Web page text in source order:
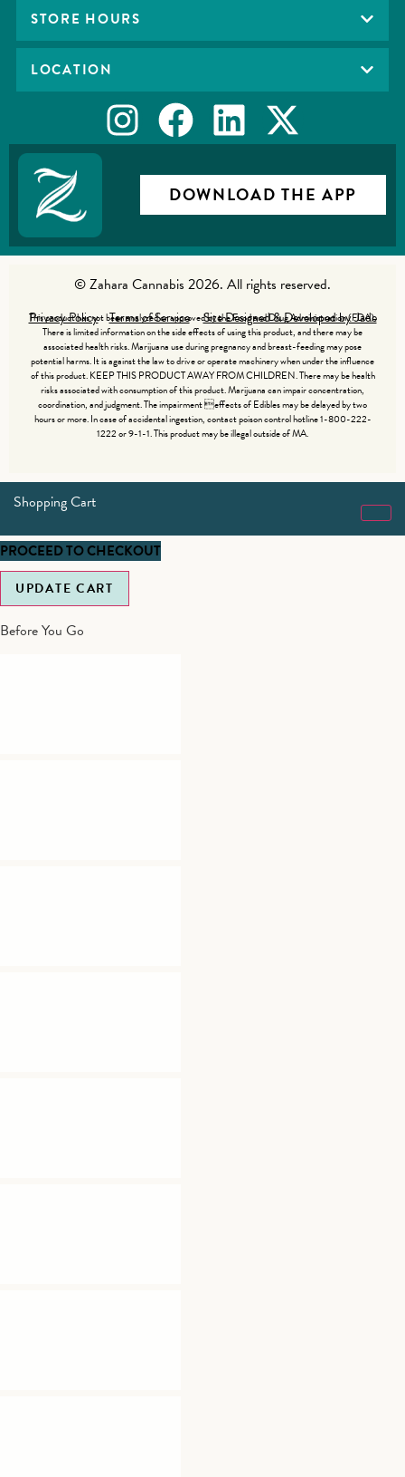
STORE HOURS
LOCATION
DOWNLOAD THE APP
© Zahara Cannabis 2026. All rights reserved.
Privacy Policy Terms of Service Site Designed & Developed by Jade
This product has not been analyzed or approved by the Food and Drug Administration (FDA).
There is limited information on the side effects of using this product, and there may be
associated health risks. Marijuana use during pregnancy and breast-feeding may pose
potential harms. It is against the law to drive or operate machinery when under the influence
of this product. KEEP THIS PRODUCT AWAY FROM CHILDREN. There may be health
risks associated with consumption of this product. Marijuana can impair concentration,
coordination, and judgment. The impairment effects of Edibles may be delayed by two
hours or more. In case of accidental ingestion, contact poison control hotline 1-800-222-
1222 or 9-1-1. This product may be illegal outside of MA.
Shopping Cart
UPDATE CART
PROCEED TO CHECKOUT
Before You Go